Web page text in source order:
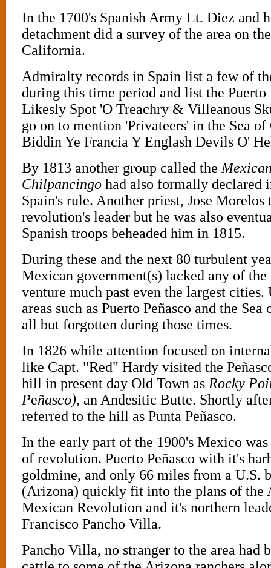
In the 1700's Spanish Army Lt. Diez and
detachment did a survey of the area on
California.
Admiralty records in Spain list a few of
during this time period and list the Puerto
Likesly Spot 'O Treachry & Villeanous
go on to mention 'Privateers' in the Sea
Biddin Ye Francia Y Englash Devils O'
By 1813 another group called the
Chilpancingohad also formally declared
Spain's rule. Another priest, Jose Morelos
revolution's leader but he was also
Spanish troops beheaded him in 1815.
During these and the next 80 turbulent
Mexican government(s) lacked any of the
venture much past even the largest cities.
areas such as Puerto Peñasco and the
all but forgotten during those times.
In 1826 while attention focused on
like Capt. "Red" Hardy visited the
hill in present day Old Town as Rocky
Peñasco), an Andesitic Butte. Shortly
referred to the hill as Punta Peñasco.
In the early part of the 1900's Mexico
of revolution. Puerto Peñasco with it's
goldmine, and only 66 miles from a U.S.
(Arizona) quickly fit into the plans of the
Mexican Revolution and it's northern
Francisco Pancho Villa.
Pancho Villa, no stranger to the area had